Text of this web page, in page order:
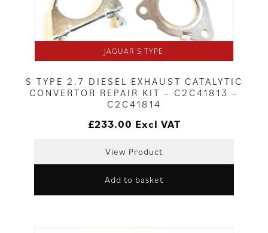
JAGUAR S TYPE
S TYPE 2.7 DIESEL EXHAUST CATALYTIC
CONVERTOR REPAIR KIT – C2C41813 –
C2C41814
£233.00 Excl VAT
View Product
Add to basket